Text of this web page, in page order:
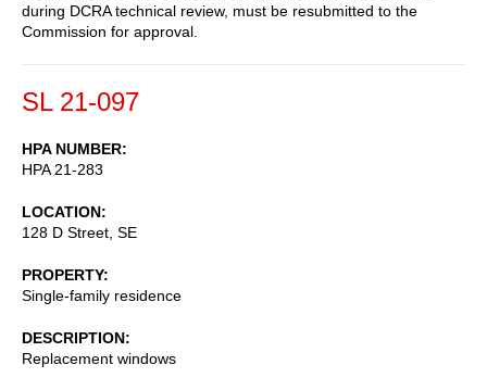
during DCRA technical review, must be resubmitted to the
Commission for approval.
SL 21-097
HPA NUMBER
HPA 21-283
LOCATION
128 D Street, SE
PROPERTY
Single-family residence
DESCRIPTION
Replacement windows